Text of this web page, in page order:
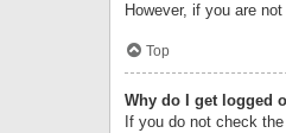
However, if you are
Top
Why do I get logged
If you do not check the